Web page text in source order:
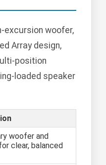
excursion woofer,
Array design,
position
loaded speaker
woofer and
clear, balanced